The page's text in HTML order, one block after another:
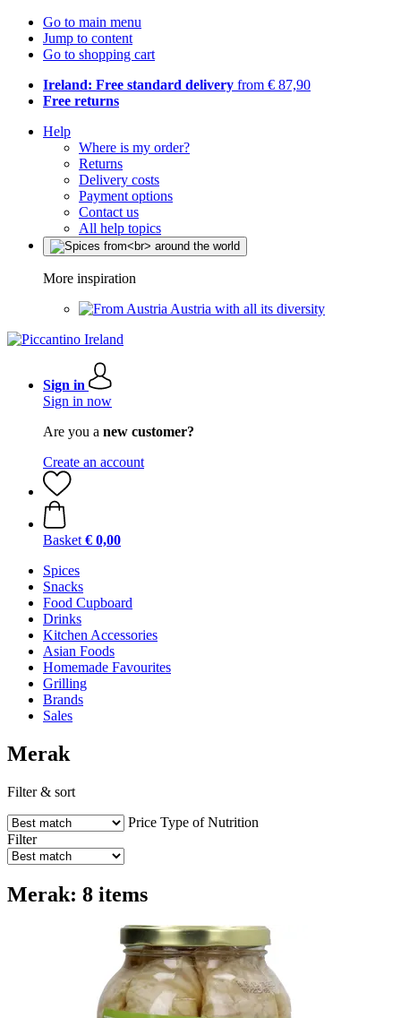
Go to main menu
Jump to content
Go to shopping cart
Ireland: Free standard delivery from € 87,90
Free returns
Help
Where is my order?
Returns
Delivery costs
Payment options
Contact us
All help topics
More inspiration
Austria with all its diversity
Sign in
Sign in now
Are you a new customer?
Create an account
Basket € 0,00
Spices
Snacks
Food Cupboard
Drinks
Kitchen Accessories
Asian Foods
Homemade Favourites
Grilling
Brands
Sales
Merak
Filter & sort
Price Type of Nutrition
Filter
Merak: 8 items